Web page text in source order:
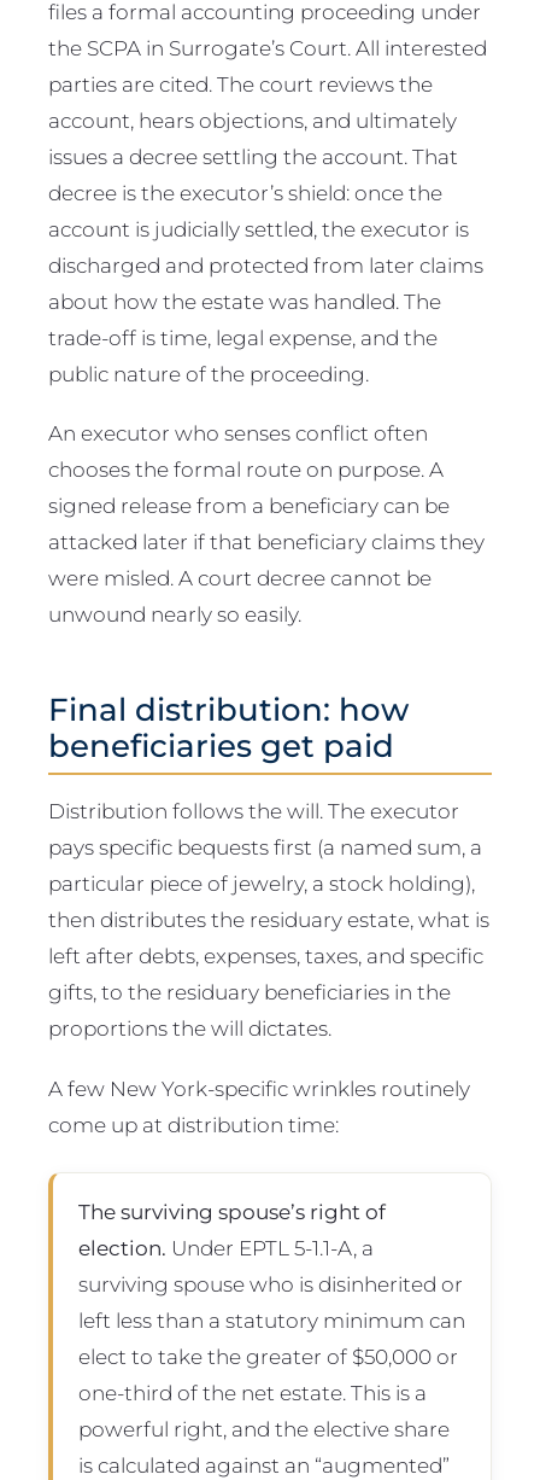
files a formal accounting proceeding under
the SCPA in Surrogate’s Court. All interested
parties are cited. The court reviews the
account, hears objections, and ultimately
issues a decree settling the account. That
decree is the executor’s shield: once the
account is judicially settled, the executor is
discharged and protected from later claims
about how the estate was handled. The
trade-off is time, legal expense, and the
public nature of the proceeding.
An executor who senses conflict often
chooses the formal route on purpose. A
signed release from a beneficiary can be
attacked later if that beneficiary claims they
were misled. A court decree cannot be
unwound nearly so easily.
Final distribution: how
beneficiaries get paid
Distribution follows the will. The executor
pays specific bequests first (a named sum, a
particular piece of jewelry, a stock holding),
then distributes the residuary estate, what is
left after debts, expenses, taxes, and specific
gifts, to the residuary beneficiaries in the
proportions the will dictates.
A few New York-specific wrinkles routinely
come up at distribution time:
The surviving spouse’s right of
election. Under EPTL 5-1.1-A, a
surviving spouse who is disinherited or
left less than a statutory minimum can
elect to take the greater of $50,000 or
one-third of the net estate. This is a
powerful right, and the elective share
is calculated against an “augmented”